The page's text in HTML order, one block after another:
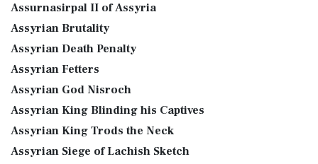
Assurnasirpal II of Assyria
Assyrian Brutality
Assyrian Death Penalty
Assyrian Fetters
Assyrian God Nisroch
Assyrian King Blinding his Captives
Assyrian King Trods the Neck
Assyrian Siege of Lachish Sketch